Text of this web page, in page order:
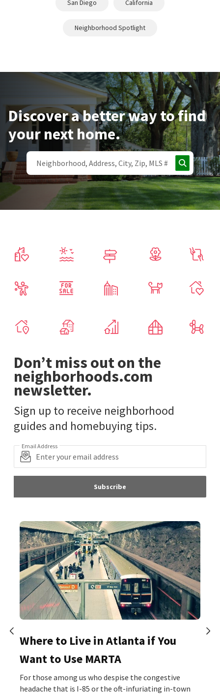
San Diego California
Neighborhood Spotlight
Discover a better way to find
your next home.
Don’t miss out on the
neighborhoods.com
newsletter.
Sign up to receive neighborhood
guides and homebuying tips.
Email Address
Subscribe
Where to Live in Atlanta if You
Want to Use MARTA
For those among us who despise the congestive
headache that is I-85 or the oft-infuriating in-town